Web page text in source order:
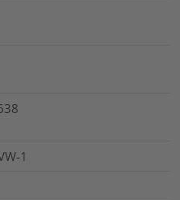
1